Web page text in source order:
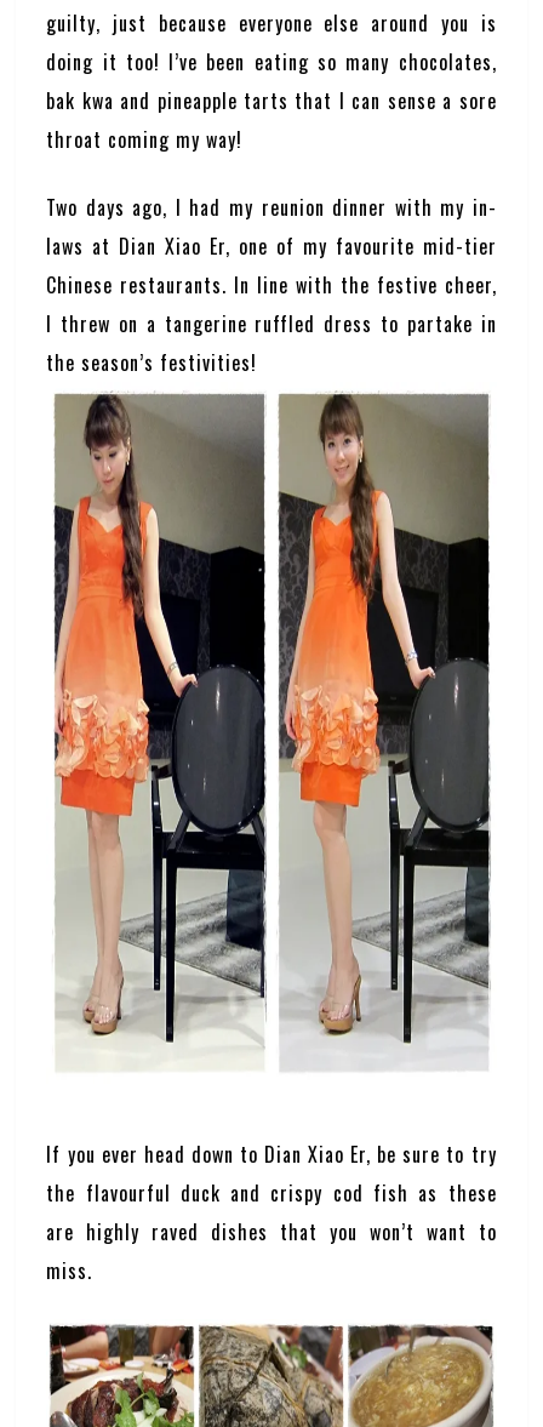
guilty, just because everyone else around you is
doing it too! I’ve been eating so many chocolates,
bak kwa and pineapple tarts that I can sense a sore
throat coming my way!
Two days ago, I had my reunion dinner with my in-
laws at Dian Xiao Er, one of my favourite mid-tier
Chinese restaurants. In line with the festive cheer,
I threw on a tangerine ruffled dress to partake in
the season’s festivities!
If you ever head down to Dian Xiao Er, be sure to try
the flavourful duck and crispy cod fish as these
are highly raved dishes that you won’t want to
miss.